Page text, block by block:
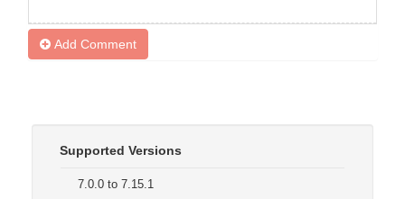
Add Comment
Supported Versions
7.0.0 to 7.15.1